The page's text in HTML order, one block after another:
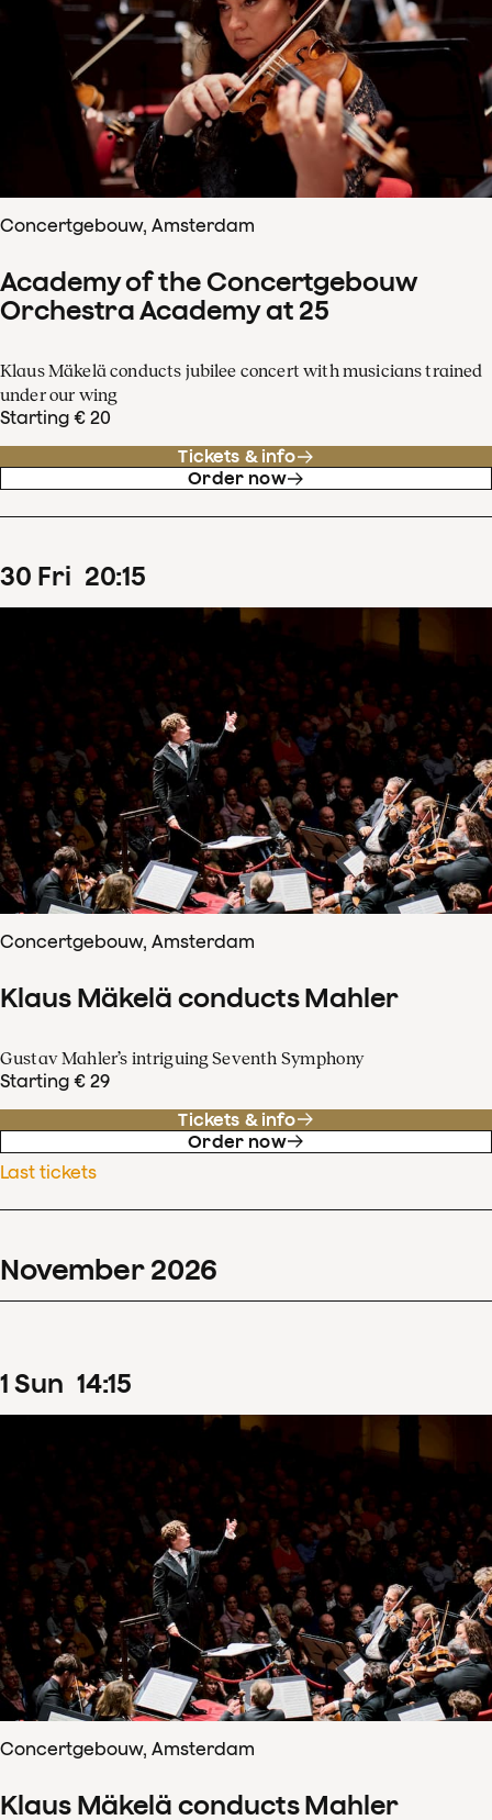
Concertgebouw, Amsterdam
Academy of the Concertgebouw
Orchestra Academy at 25
Klaus Mäkelä conducts jubilee concert with musicians trained
under our wing
Starting € 20
Tickets & info
Order now
30 Fri 20:15
Concertgebouw, Amsterdam
Klaus Mäkelä conducts Mahler
Gustav Mahler’s intriguing Seventh Symphony
Starting € 29
Tickets & info
Order now
Last tickets
November 2026
1 Sun 14:15
Concertgebouw, Amsterdam
Klaus Mäkelä conducts Mahler